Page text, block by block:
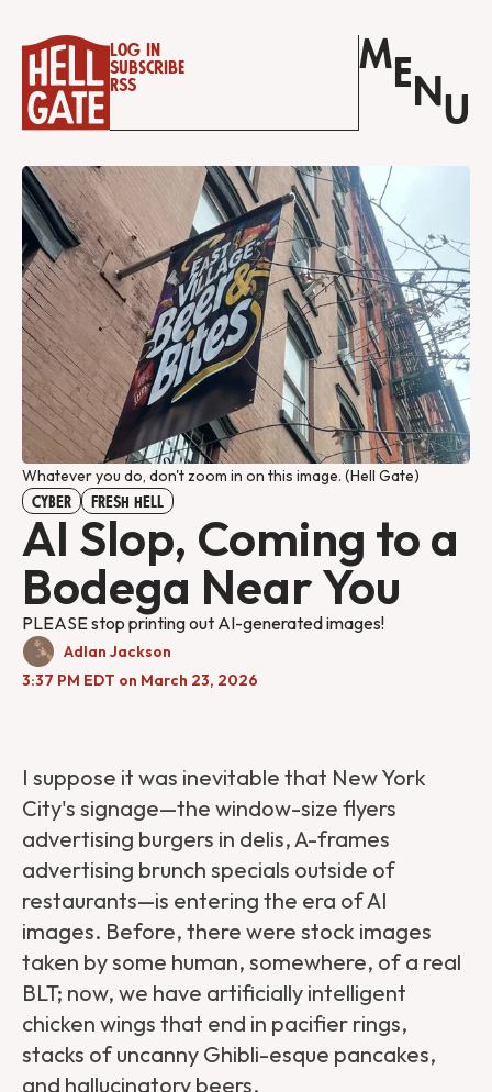
Log in
Subscribe
RSS
M E N U
Whatever you do, don't zoom in on this image. (Hell Gate)
CYBER FRESH HELL
AI Slop, Coming to a
Bodega Near You
PLEASE stop printing out AI-generated images!
Adlan Jackson
3:37 PM EDT on March 23, 2026
I suppose it was inevitable that New York
City's signage—the window-size flyers
advertising burgers in delis, A-frames
advertising brunch specials outside of
restaurants—is entering the era of AI
images. Before, there were stock images
taken by some human, somewhere, of a real
BLT; now, we have artificially intelligent
chicken wings that end in pacifier rings,
stacks of uncanny Ghibli-esque pancakes,
and hallucinatory beers.